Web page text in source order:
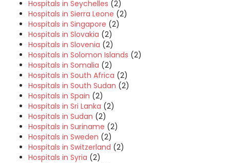
Hospitals in Seychelles (2)
Hospitals in Sierra Leone (2)
Hospitals in Singapore (2)
Hospitals in Slovakia (2)
Hospitals in Slovenia (2)
Hospitals in Solomon Islands (2)
Hospitals in Somalia (2)
Hospitals in South Africa (2)
Hospitals in South Sudan (2)
Hospitals in Spain (2)
Hospitals in Sri Lanka (2)
Hospitals in Sudan (2)
Hospitals in Suriname (2)
Hospitals in Sweden (2)
Hospitals in Switzerland (2)
Hospitals in Syria (2)